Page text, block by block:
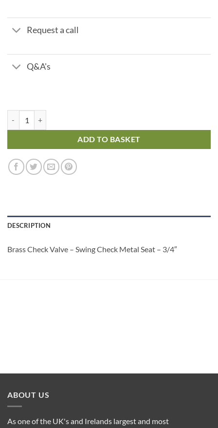
Request a call
Q&A's
ADD TO BASKET
DESCRIPTION
Brass Check Valve – Swing Check Metal Seat – 3/4″
ABOUT US
As one of the UK's and Irelands largest and most